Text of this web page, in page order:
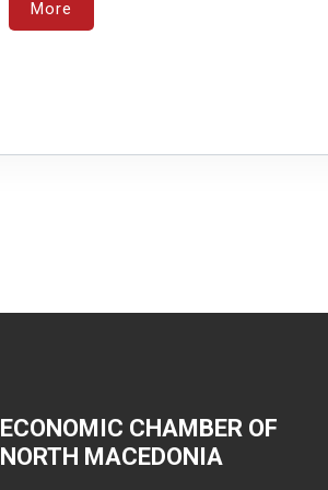
More
ECONOMIC CHAMBER OF
NORTH MACEDONIA